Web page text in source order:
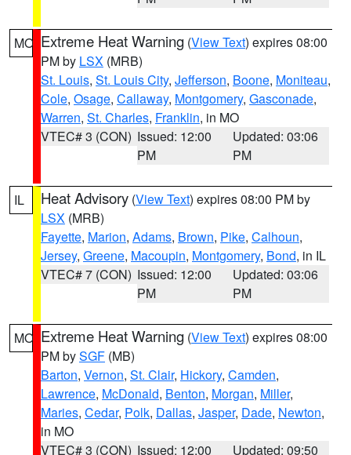
MO Extreme Heat Warning (View Text) expires 08:00
PM by LSX (MRB)
St. Louis, St. Louis City, Jefferson, Boone, Moniteau,
Cole, Osage, Callaway, Montgomery, Gasconade,
Warren, St. Charles, Franklin, in MO
VTEC# 3 (CON) Issued: 12:00
PM
Updated: 03:06
PM
IL Heat Advisory (View Text) expires 08:00 PM by
LSX (MRB)
Fayette, Marion, Adams, Brown, Pike, Calhoun,
Jersey, Greene, Macoupin, Montgomery, Bond, in IL
VTEC# 7 (CON) Issued: 12:00
PM
Updated: 03:06
PM
MO Extreme Heat Warning (View Text) expires 08:00
PM bySGF (MB)
Barton, Vernon, St. Clair, Hickory, Camden,
Lawrence, McDonald, Benton, Morgan, Miller,
Maries, Cedar, Polk, Dallas, Jasper, Dade, Newton,
in MO
VTEC# 3 (CON) Issued: 12:00
Updated: 09:50